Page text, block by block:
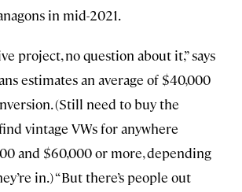
in mid-2021.
project, no question about it,” says
estimates an average of $40,000
(Still need to buy the
vintage VWs for anywhere
and $60,000 or more, depending
in.) “But there’s people out